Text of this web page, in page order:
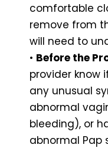
comfortable
remove from
will need to
• Before the
provider know
any unusual
abnormal
bleeding), or
abnormal Pap